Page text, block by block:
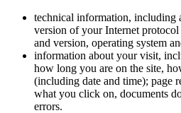
technical information, including
version of your Internet
and version, operating system
information about your visit,
how long you are on the site,
(including date and time); page
what you click on, documents
errors.